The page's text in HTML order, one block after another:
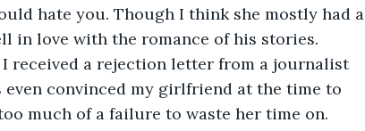
hate you. Though I think she mostly had a
in love with the romance of his stories.
convinced my girlfriend at the time to
much of a failure to waste her time on.